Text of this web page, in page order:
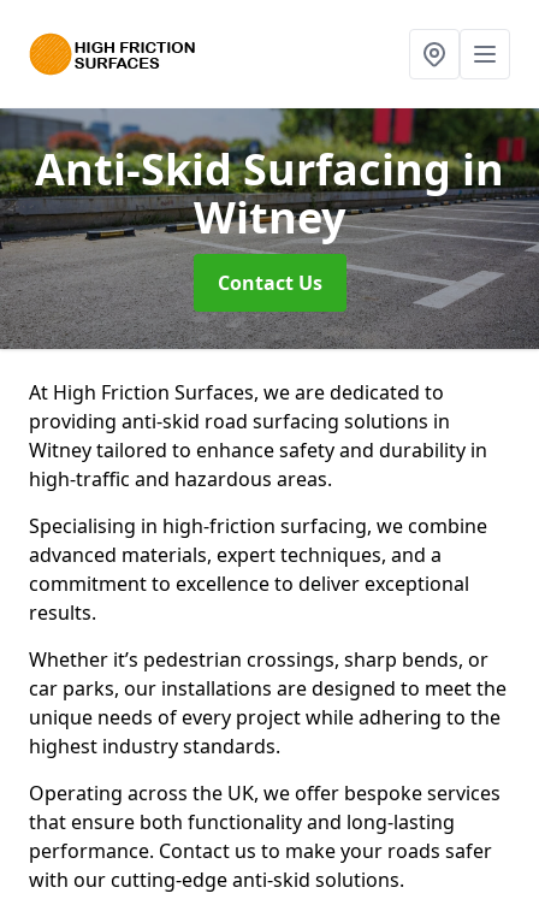
Anti-Skid Surfacingin
Witney
Contact Us
At High Friction Surfaces, we are dedicated to
providing anti-skid road surfacing solutions in
Witney tailored to enhance safety and durability in
high-traffic and hazardous areas.
Specialising in high-friction surfacing, we combine
advanced materials, expert techniques, and a
commitment to excellence to deliver exceptional
results.
Whether it’s pedestrian crossings, sharp bends, or
car parks, our installations are designed to meet the
unique needs of every project while adhering to the
highest industry standards.
Operating across the UK, we offer bespoke services
that ensure both functionality and long-lasting
performance. Contact us to make your roads safer
with our cutting-edge anti-skid solutions.